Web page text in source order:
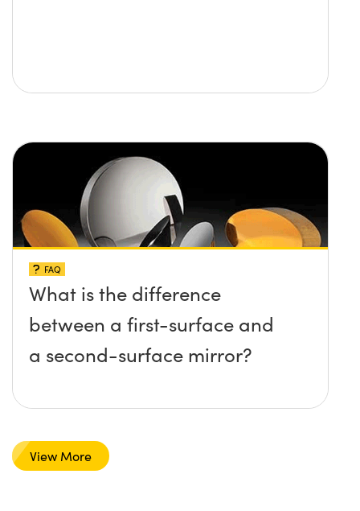
FAQ
What is the difference
between a first-surface and
a second-surface mirror?
View More